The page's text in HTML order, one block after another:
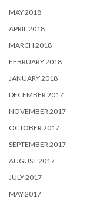
MAY 2018
APRIL 2018
MARCH 2018
FEBRUARY 2018
JANUARY 2018
DECEMBER 2017
NOVEMBER 2017
OCTOBER 2017
SEPTEMBER 2017
AUGUST 2017
JULY 2017
MAY 2017